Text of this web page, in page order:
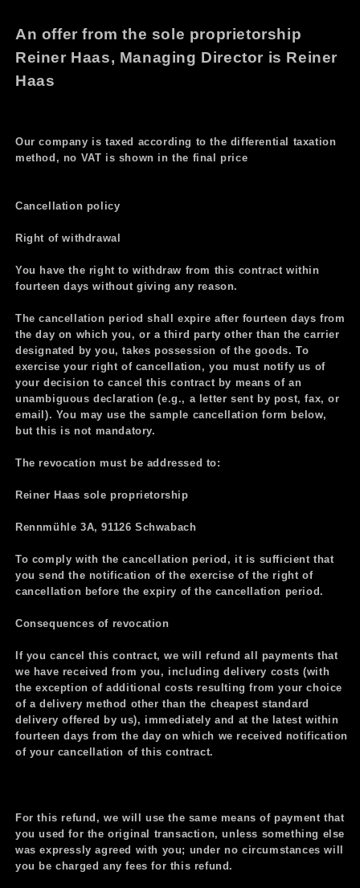
An offer from the sole proprietorship
Reiner Haas, Managing Director is Reiner
Haas
Our company is taxed according to the differential taxation
method, no VAT is shown in the final price
Cancellation policy
Right of withdrawal
You have the right to withdraw from this contract within
fourteen days without giving any reason.
The cancellation period shall expire after fourteen days from
the day on which you, or a third party other than the carrier
designated by you, takes possession of the goods. To
exercise your right of cancellation, you must notify us of
your decision to cancel this contract by means of an
unambiguous declaration (e.g., a letter sent by post, fax, or
email). You may use the sample cancellation form below,
but this is not mandatory.
The revocation must be addressed to:
Reiner Haas sole proprietorship
Rennmühle 3A, 91126 Schwabach
To comply with the cancellation period, it is sufficient that
you send the notification of the exercise of the right of
cancellation before the expiry of the cancellation period.
Consequences of revocation
If you cancel this contract, we will refund all payments that
we have received from you, including delivery costs (with
the exception of additional costs resulting from your choice
of a delivery method other than the cheapest standard
delivery offered by us), immediately and at the latest within
fourteen days from the day on which we received notification
of your cancellation of this contract.
For this refund, we will use the same means of payment that
you used for the original transaction, unless something else
was expressly agreed with you; under no circumstances will
you be charged any fees for this refund.